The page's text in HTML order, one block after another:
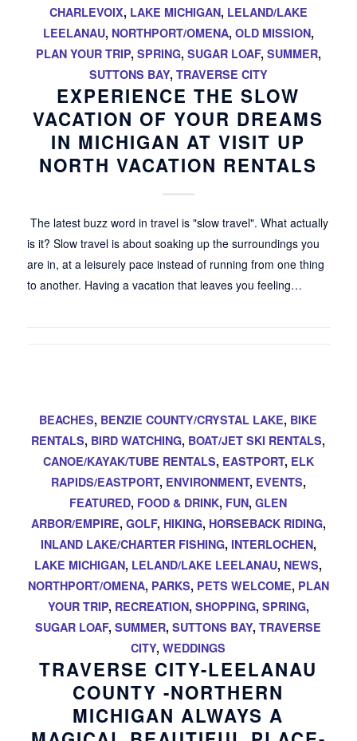
CHARLEVOIX, LAKE MICHIGAN, LELAND/LAKE
LEELANAU, NORTHPORT/OMENA, OLD MISSION,
PLAN YOUR TRIP, SPRING, SUGAR LOAF, SUMMER,
SUTTONS BAY, TRAVERSE CITY
EXPERIENCE THE SLOW
VACATION OF YOUR DREAMS
IN MICHIGAN AT VISIT UP
NORTH VACATION RENTALS
The latest buzz word in travel is "slow travel". What actually
is it? Slow travel is about soaking up the surroundings you
are in, at a leisurely pace instead of running from one thing
to another. Having a vacation that leaves you feeling…
BEACHES, BENZIE COUNTY/CRYSTAL LAKE, BIKE
RENTALS, BIRD WATCHING, BOAT/JET SKI RENTALS,
CANOE/KAYAK/TUBE RENTALS, EASTPORT, ELK
RAPIDS/EASTPORT, ENVIRONMENT, EVENTS,
FEATURED, FOOD & DRINK, FUN,GLEN
ARBOR/EMPIRE, GOLF, HIKING, HORSEBACK RIDING,
INLAND LAKE/CHARTER FISHING, INTERLOCHEN,
LAKE MICHIGAN, LELAND/LAKE LEELANAU, NEWS,
NORTHPORT/OMENA, PARKS, PETS WELCOME, PLAN
YOUR TRIP, RECREATION, SHOPPING, SPRING,
SUGAR LOAF,SUMMER,SUTTONS BAY,TRAVERSE
CITY,WEDDINGS
TRAVERSE CITY-LEELANAU
COUNTY -NORTHERN
MICHIGAN ALWAYS A